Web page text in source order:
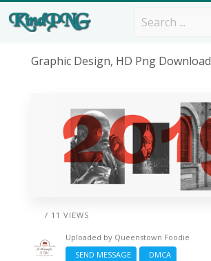
Graphic Design, HD Png Download
/ 11 VIEWS
Uploaded by Queenstown Foodie
SEND MESSAGE
DMCA